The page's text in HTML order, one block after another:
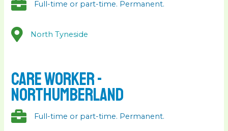
Full-time or part-time. Permanent.
North Tyneside
Care Worker -
Northumberland
Full-time or part-time. Permanent.